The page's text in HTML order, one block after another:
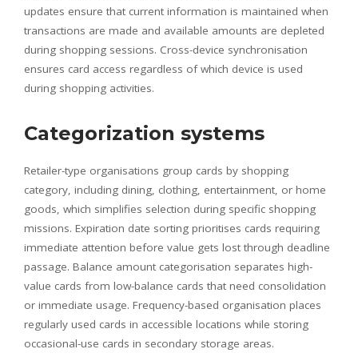
updates ensure that current information is maintained when
transactions are made and available amounts are depleted
during shopping sessions. Cross-device synchronisation
ensures card access regardless of which device is used
during shopping activities.
Categorization systems
Retailer-type organisations group cards by shopping
category, including dining, clothing, entertainment, or home
goods, which simplifies selection during specific shopping
missions. Expiration date sorting prioritises cards requiring
immediate attention before value gets lost through deadline
passage. Balance amount categorisation separates high-
value cards from low-balance cards that need consolidation
or immediate usage. Frequency-based organisation places
regularly used cards in accessible locations while storing
occasional-use cards in secondary storage areas.